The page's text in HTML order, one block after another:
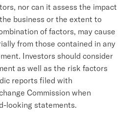
nor can it assess the impact
business or the extent to
of factors, may cause
from those contained in any
Investors should consider
as well as the risk factors
reports filed with
Commission when
looking statements.